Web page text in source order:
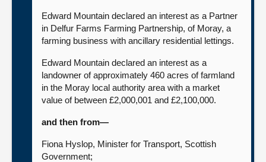
Edward Mountain declared an interest as a Partner
in Delfur Farms Farming Partnership, of Moray, a
farming business with ancillary residential lettings.
Edward Mountain declared an interest as a
landowner of approximately 460 acres of farmland
in the Moray local authority area with a market
value of between £2,000,001 and £2,100,000.
and then from—
Fiona Hyslop, Minister for Transport, Scottish
Government;